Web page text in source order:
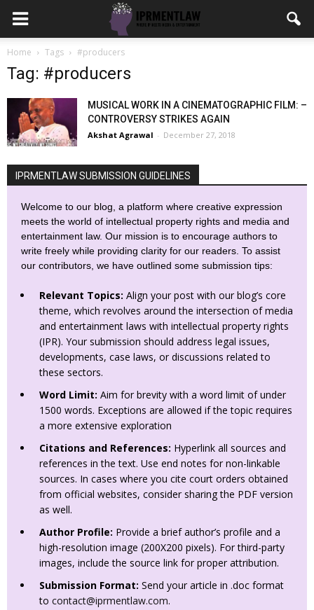
Home Tags #producers
Tag: #producers
MUSICAL WORK IN A CINEMATOGRAPHIC FILM: –
CONTROVERSY STRIKES AGAIN
Akshat Agrawal - December 27, 2018
IPRMENTLAW SUBMISSION GUIDELINES
Welcome to our blog, a platform where creative expression
meets the world of intellectual property rights and media and
entertainment law. Our mission is to encourage authors to
write freely while providing clarity for our readers. To assist
our contributors, we have outlined some submission tips:
Relevant Topics: Align your post with our blog’s core
theme, which revolves around the intersection of media
and entertainment laws with intellectual property rights
(IPR). Your submission should address legal issues,
developments, case laws, or discussions related to
these sectors.
Word Limit: Aim for brevity with a word limit of under
1500 words. Exceptions are allowed if the topic requires
a more extensive exploration
Citations and References: Hyperlink all sources and
references in the text. Use end notes for non-linkable
sources. In cases where you cite court orders obtained
from official websites, consider sharing the PDF version
as well.
Author Profile: Provide a brief author’s profile and a
high-resolution image (200X200 pixels). For third-party
images, include the source link for proper attribution.
Submission Format: Send your article in .doc format
to contact@iprmentlaw.com.